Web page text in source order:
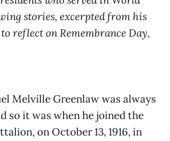
stories, excerpted from his
reflect on Remembrance Day,
Melville Greenlaw was always
so it was when he joined the
on October 13, 1916, in